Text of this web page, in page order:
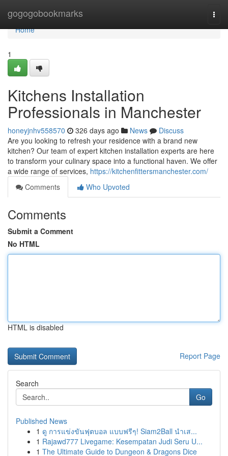
gogogobookmarks
Home
Home
1
Kitchens Installation
Professionals in Manchester
honeyjnhv558570 326 days ago News
Discuss
Are you looking to refresh your residence with a brand new
kitchen? Our team of expert kitchen installation experts are here
to transform your culinary space into a functional haven. We offer
a wide range of services, https://kitchenfittersmanchester.com/
Comments
Who Upvoted
Comments
Submit a Comment
No HTML
HTML is disabled
Report Page
Search
Go
Published News
1 ดู การแข่งขันฟุตบอล แบบฟรีๆ! Siam2Ball นำเส...
1 Rajawd777 Livegame: Kesempatan Judi Seru U...
1 The Ultimate Guide to Dungeon & Dragons Dice